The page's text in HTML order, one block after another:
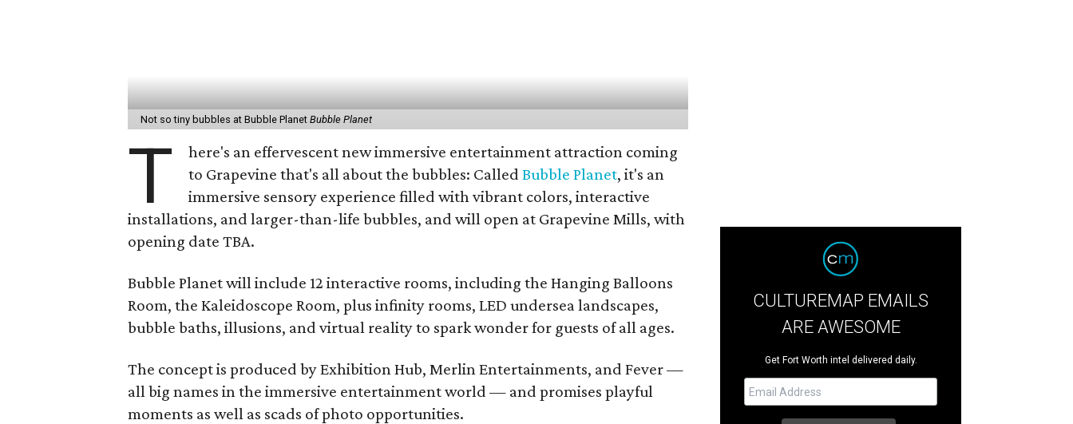
Not so tiny bubbles at Bubble PlanetBubble Planet
T
here's an effervescent new immersive entertainment attraction coming
to Grapevine that's all about the bubbles: CalledBubble Planet, it's an
immersive sensory experience filled with vibrant colors, interactive
installations, and larger-than-life bubbles, and will open at Grapevine Mills, with
opening date TBA.
Bubble Planet will include 12 interactive rooms, including the Hanging Balloons
Room, the Kaleidoscope Room, plus infinity rooms, LED undersea landscapes,
bubble baths, illusions, and virtual reality to spark wonder for guests of all ages.
The concept is produced by Exhibition Hub, Merlin Entertainments, and Fever —
all big names in the immersive entertainment world — and promises playful
moments as well as scads of photo opportunities.
CULTUREMAP EMAILS
ARE AWESOME
Get Fort Worth intel delivered daily.